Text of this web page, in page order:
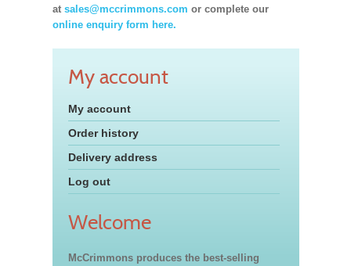
at sales@mccrimmons.com or complete our
online enquiry form here.
My account
My account
Order history
Delivery address
Log out
Welcome
McCrimmons produces the best-selling